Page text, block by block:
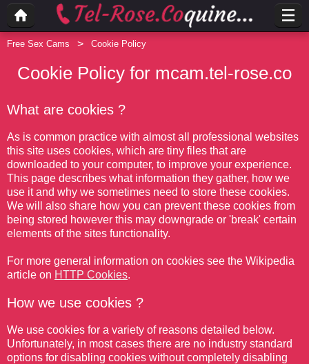
Free Sex Cams Cookie Policy
Cookie Policy for mcam.tel-rose.co
What are cookies ?
As is common practice with almost all professional websites
this site uses cookies, which are tiny files that are
downloaded to your computer, to improve your experience.
This page describes what information they gather, how we
use it and why we sometimes need to store these cookies.
We will also share how you can prevent these cookies from
being stored however this may downgrade or 'break' certain
elements of the sites functionality.
For more general information on cookies see the Wikipedia
article on HTTP Cookies.
How we use cookies ?
We use cookies for a variety of reasons detailed below.
Unfortunately, in most cases there are no industry standard
options for disabling cookies without completely disabling